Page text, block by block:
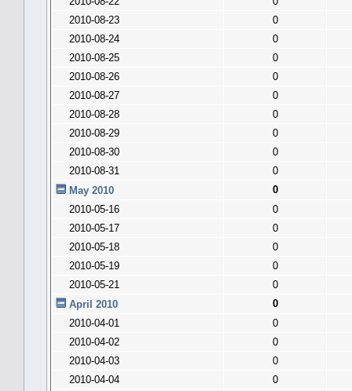
2010-08-23
0
2010-08-24
0
2010-08-25
0
2010-08-26
0
2010-08-27
0
2010-08-28
0
2010-08-29
0
2010-08-30
0
2010-08-31
0
May 2010
0
2010-05-16
0
2010-05-17
0
2010-05-18
0
2010-05-19
0
2010-05-21
0
April 2010
0
2010-04-01
0
2010-04-02
0
2010-04-03
0
2010-04-04
0